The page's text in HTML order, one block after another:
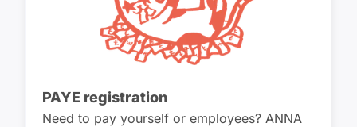
PAYE registration
Need to pay yourself or employees? ANNA